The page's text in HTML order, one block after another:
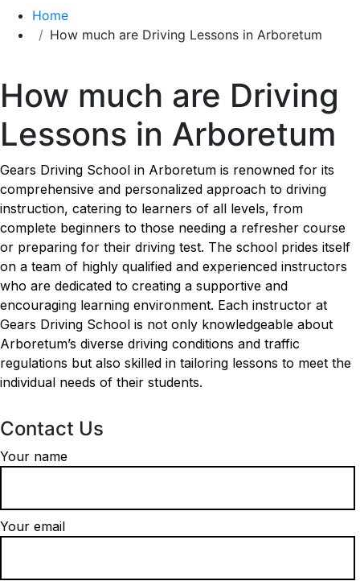
Home
How much are Driving Lessons in Arboretum
How much are Driving
Lessons in Arboretum
Gears Driving School in Arboretum is renowned for its
comprehensive and personalized approach to driving
instruction, catering to learners of all levels, from
complete beginners to those needing a refresher course
or preparing for their driving test. The school prides itself
on a team of highly qualified and experienced instructors
who are dedicated to creating a supportive and
encouraging learning environment. Each instructor at
Gears Driving School is not only knowledgeable about
Arboretum’s diverse driving conditions and traffic
regulations but also skilled in tailoring lessons to meet the
individual needs of their students.
Contact Us
Your name
Your email